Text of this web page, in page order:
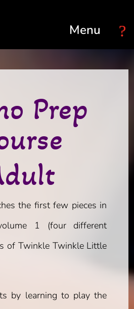
Prep
the first few pieces in
1 (four different
of Twinkle Twinkle Little
by learning to play the